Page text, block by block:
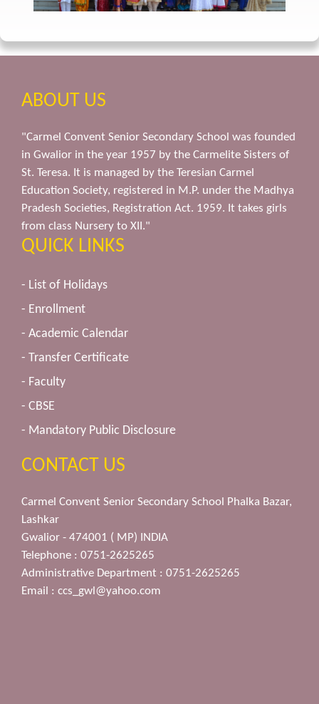
ABOUT US
"Carmel Convent Senior Secondary School was founded
in Gwalior in the year 1957 by the Carmelite Sisters of
St. Teresa. It is managed by the Teresian Carmel
Education Society, registered in M.P. under the Madhya
Pradesh Societies, Registration Act. 1959. It takes girls
from class Nursery to XII."
QUICK LINKS
- List of Holidays
- Enrollment
- Academic Calendar
- Transfer Certificate
- Faculty
- CBSE
- Mandatory Public Disclosure
CONTACT US
Carmel Convent Senior Secondary School Phalka Bazar,
Lashkar
Gwalior - 474001 ( MP) INDIA
Telephone : 0751-2625265
Administrative Department : 0751-2625265
Email : ccs_gwl@yahoo.com